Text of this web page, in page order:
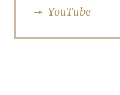
YouTube